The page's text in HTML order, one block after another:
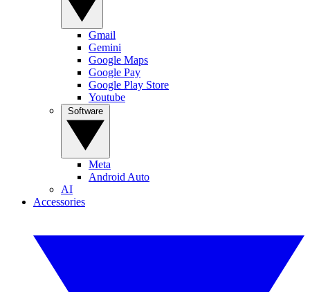
Gmail
Gemini
Google Maps
Google Pay
Google Play Store
Youtube
Meta
Android Auto
AI
Accessories